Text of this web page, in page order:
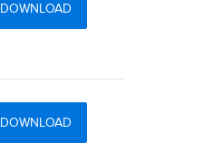
DOWNLOAD
DOWNLOAD